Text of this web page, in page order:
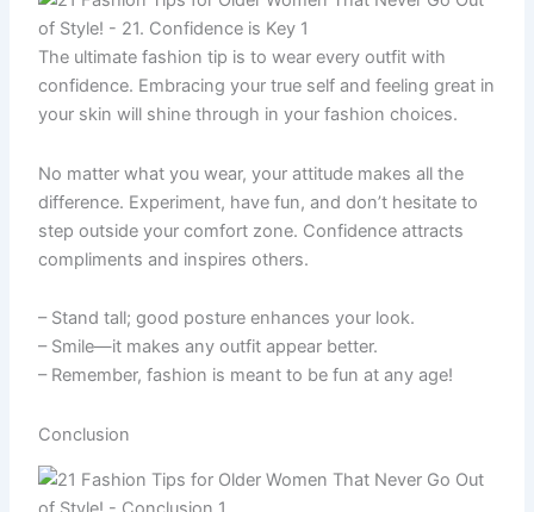
The ultimate fashion tip is to wear every outfit with
confidence. Embracing your true self and feeling great in
your skin will shine through in your fashion choices.
No matter what you wear, your attitude makes all the
difference. Experiment, have fun, and don’t hesitate to
step outside your comfort zone. Confidence attracts
compliments and inspires others.
– Stand tall; good posture enhances your look.
– Smile—it makes any outfit appear better.
– Remember, fashion is meant to be fun at any age!
Conclusion